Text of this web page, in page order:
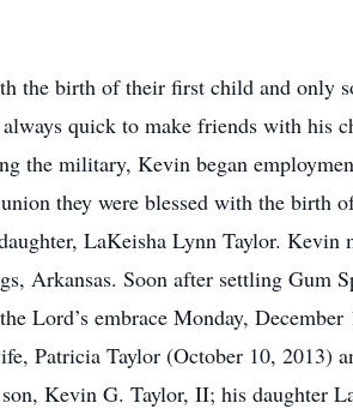
the birth of their first child and only
quick to make friends with his
the military, Kevin began
they were blessed with the birth
LaKeisha Lynn Taylor. Kevin
Arkansas. Soon after settling Gum
Lord’s embrace Monday, December
Patricia Taylor (October 10, 2013)
Kevin G. Taylor, II; his daughter